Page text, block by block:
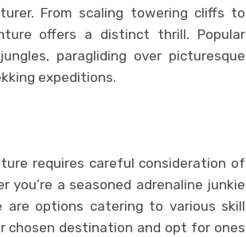
From scaling towering cliffs to
offers a distinct thrill. Popular
paragliding over picturesque
expeditions.
requires careful consideration of
a seasoned adrenaline junkie
options catering to various skill
chosen destination and opt for ones